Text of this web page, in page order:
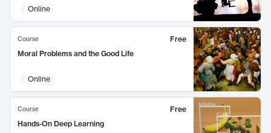
Online
Course
Free
Moral Problems and the Good Life
Online
Course
Free
Hands-On Deep Learning